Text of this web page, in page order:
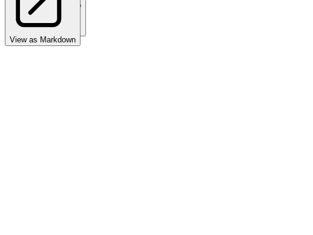
Crypto
View as Markdown